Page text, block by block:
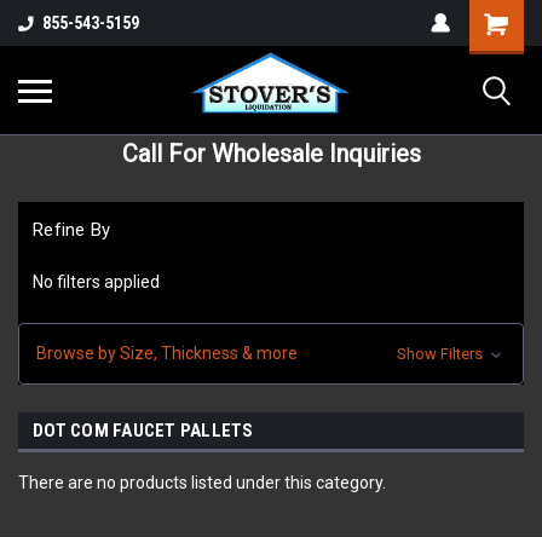
855-543-5159
Call For Wholesale Inquiries
Refine By
No filters applied
Browse by Size, Thickness & more Show Filters
DOT COM FAUCET PALLETS
There are no products listed under this category.